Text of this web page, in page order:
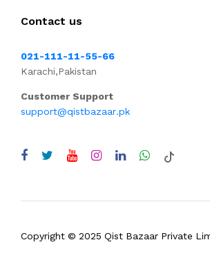
Contact us
021-111-11-55-66
Karachi,Pakistan
Customer Support
support@qistbazaar.pk
Copyright © 2025 Qist Bazaar Private